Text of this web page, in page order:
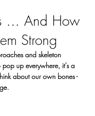
... And How
Strong
and skeleton
up everywhere, it’s a
about our own bones -